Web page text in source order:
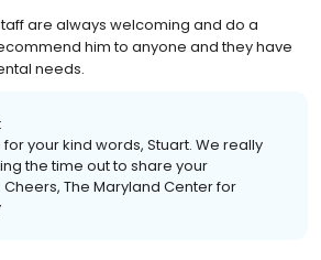
are always welcoming and do a
him to anyone and they have
needs.
your kind words, Stuart. We really
the time out to share your
The Maryland Center for